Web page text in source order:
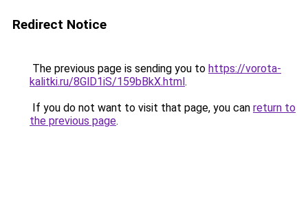
Redirect Notice
The previous page is sending you to https://vorota-
kalitki.ru/8GlD1iS/159bBkX.html.
If you do not want to visit that page, you can return to
the previous page.